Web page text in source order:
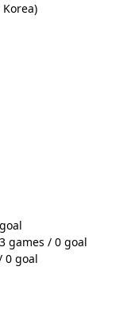
games / 0 goal
0 goal